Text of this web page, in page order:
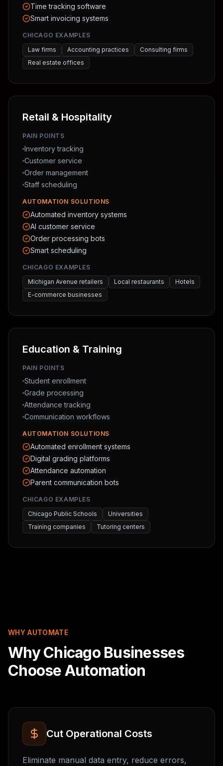
Time tracking software
Smart invoicing systems
CHICAGO EXAMPLES
Law firms
Accounting practices
Consulting firms
Real estate offices
Retail & Hospitality
PAIN POINTS
Inventory tracking
Customer service
Order management
Staff scheduling
AUTOMATION SOLUTIONS
Automated inventory systems
AI customer service
Order processing bots
Smart scheduling
CHICAGO EXAMPLES
Michigan Avenue retailers
Local restaurants
Hotels
E-commerce businesses
Education & Training
PAIN POINTS
Student enrollment
Grade processing
Attendance tracking
Communication workflows
AUTOMATION SOLUTIONS
Automated enrollment systems
Digital grading platforms
Attendance automation
Parent communication bots
CHICAGO EXAMPLES
Chicago Public Schools
Universities
Training companies
Tutoring centers
WHY AUTOMATE
Why Chicago Businesses
Choose Automation
Cut Operational Costs
Eliminate manual data entry, reduce errors,